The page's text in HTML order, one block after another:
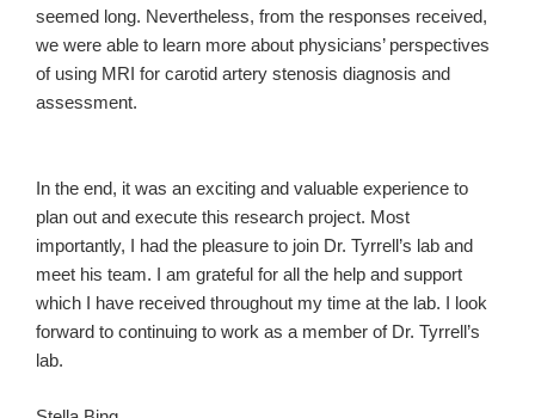
seemed long. Nevertheless, from the responses received,
we were able to learn more about physicians’ perspectives
of using MRI for carotid artery stenosis diagnosis and
assessment.
In the end, it was an exciting and valuable experience to
plan out and execute this research project. Most
importantly, I had the pleasure to join Dr. Tyrrell’s lab and
meet his team. I am grateful for all the help and support
which I have received throughout my time at the lab. I look
forward to continuing to work as a member of Dr. Tyrrell’s
lab.